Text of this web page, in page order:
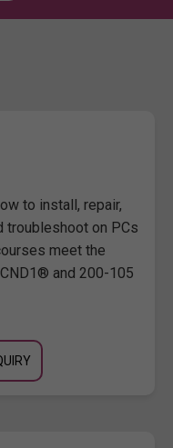
to install, repair,
troubleshoot on PCs
meet the
and 200-105